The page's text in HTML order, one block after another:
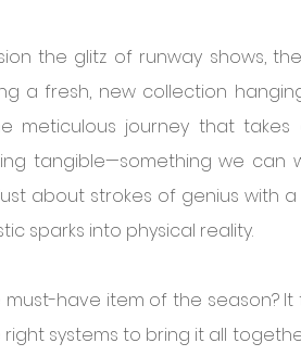
the glitz of runway shows,
a fresh, new collection
meticulous journey that
tangible—something we can
about strokes of genius with a
sparks into physical reality.
have item of the season? It
systems to bring it all